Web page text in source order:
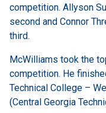
competition. Allyson
second and Connor
third.
McWilliams took the
competition. He
Technical College –
(Central Georgia